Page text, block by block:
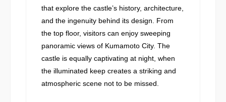
that explore the castle’s history, architecture,
and the ingenuity behind its design. From
the top floor, visitors can enjoy sweeping
panoramic views of Kumamoto City. The
castle is equally captivating at night, when
the illuminated keep creates a striking and
atmospheric scene not to be missed.